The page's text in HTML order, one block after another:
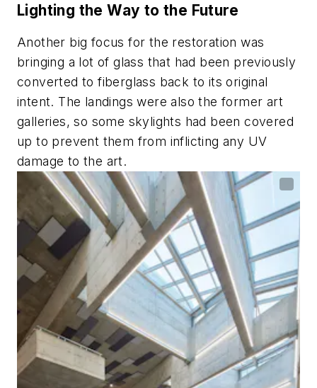
Lighting the Way to the Future
Another big focus for the restoration was
bringing a lot of glass that had been previously
converted to fiberglass back to its original
intent. The landings were also the former art
galleries, so some skylights had been covered
up to prevent them from inflicting any UV
damage to the art.